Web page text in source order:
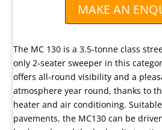
MAKE AN
The MC 130 is a 3.5-tonne class
only 2-seater sweeper in this
offers all-round visibility and a
atmosphere year round, thanks to
heater and air conditioning.
pavements, the MC130 can be